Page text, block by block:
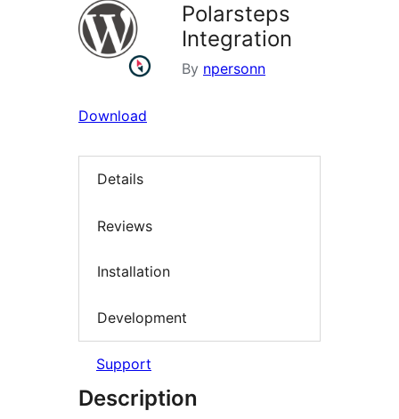
Polarsteps
Integration
By npersonn
Download
Details
Reviews
Installation
Development
Support
Description